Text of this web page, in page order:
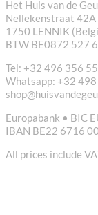
Het Huis van de
Nellekenstraat 42A
1750 LENNIK
BTW BE0872 527
Tel: +32 496 356
Whatsapp: +32
Europabank • BIC
IBAN BE22 6716
All prices include